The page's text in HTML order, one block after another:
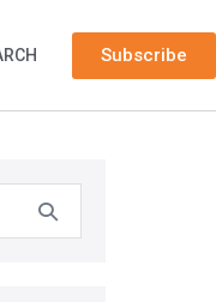
Subscribe